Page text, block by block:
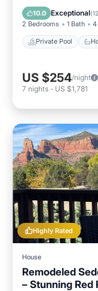
10.0 Exceptional(
2 Bedrooms 1 Bath 4
Private Pool
Pool
US $254/night
7 nights - US $1,781
Highly Rated
House
Remodeled
– Stunning Red